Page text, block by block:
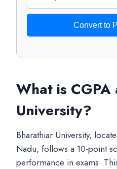
Convert to
What is
University?
Bharathiar University,
Nadu, follows a 10-point
performance in exams.